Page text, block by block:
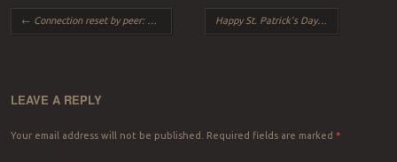
Post navigation
← Connection reset by peer: mod_fcgid: error reading data from FastCGI server Happy St. Patrick’s Day
LEAVE A REPLY
Your email address will not be published. Required fields are marked *